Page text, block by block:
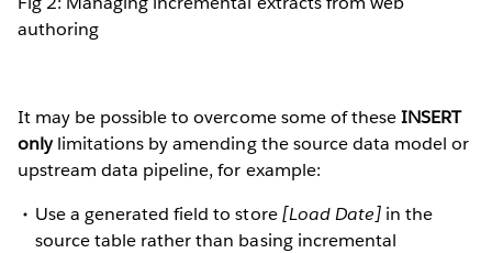
authoring
It may be possible to overcome some of theseINSERT
onlylimitations by amending the source data model or
upstream data pipeline, for example:
Use a generated field to store[Load Date]in the
source table rather than basing incremental